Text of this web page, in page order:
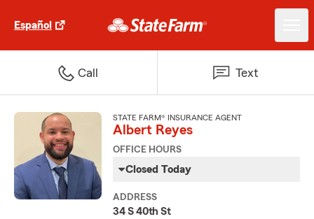
Español
Call Text
STATE FARM® INSURANCE AGENT
Albert Reyes
OFFICE HOURS
Closed Today
ADDRESS
34 S 40th St